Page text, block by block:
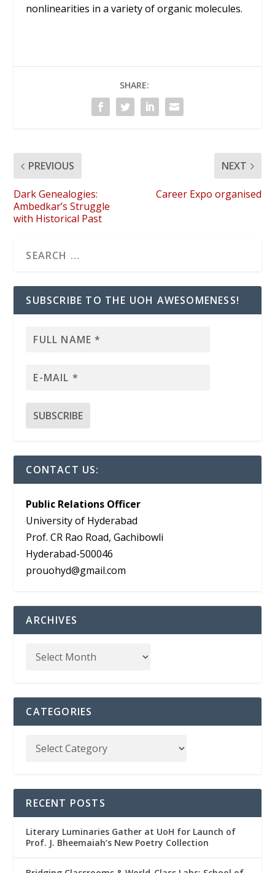
nonlinearities in a variety of organic molecules.
SHARE:
PREVIOUS
Dark Genealogies:
Ambedkar’s Struggle
with Historical Past
NEXT
Career Expo organised
SUBSCRIBE TO THE UOH AWESOMENESS!
CONTACT US:
Public Relations Officer
University of Hyderabad
Prof. CR Rao Road, Gachibowli
Hyderabad-500046
prouohyd@gmail.com
ARCHIVES
CATEGORIES
RECENT POSTS
Literary Luminaries Gather at UoH for Launch of
Prof. J. Bheemaiah’s New Poetry Collection